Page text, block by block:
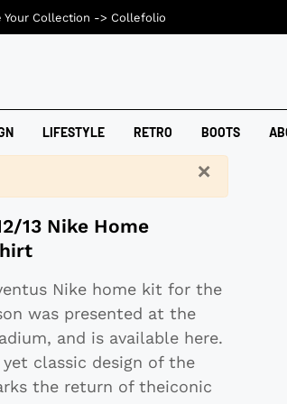
LIFESTYLE RETRO BOOTS
×
13 Nike Home
Nike home kit for the
was presented at the
and is available here.
classic design of the
the return of theiconic
Your Collection -> Collefolio